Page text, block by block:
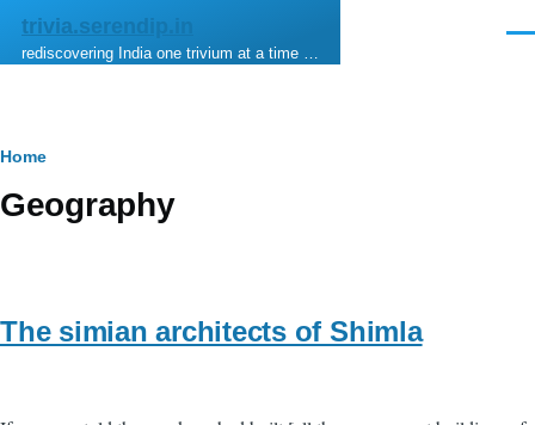
Skip to main content
trivia.serendip.in
rediscovering India one trivium at a time …
Breadcrumb
Home
Geography
The simian architects of Shimla